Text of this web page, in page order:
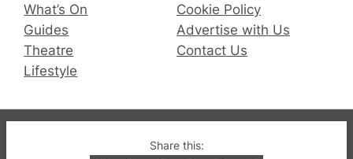
Share this:
What’s On
Guides
Theatre
Lifestyle
Cookie Policy
Advertise with Us
Contact Us
© 2019-2026 QX Magazine.com. Gay London’s Club